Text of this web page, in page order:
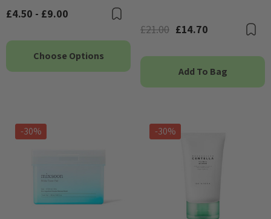
£4.50 - £9.00
Choose Options
£21.00 £14.70
Add To Bag
-30% -30%